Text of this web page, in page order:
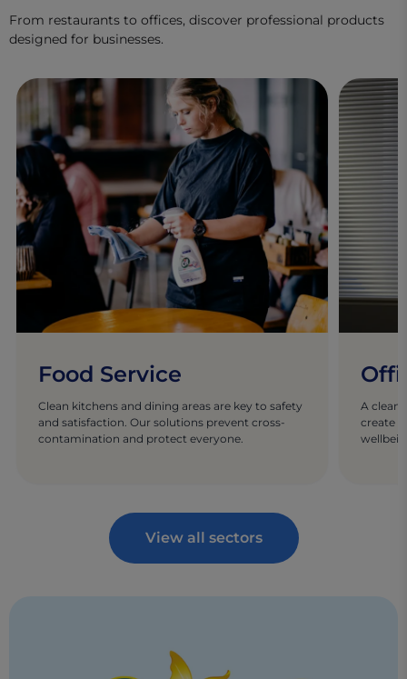
From restaurants to offices, discover professional products
designed for businesses.
Food Service
Clean kitchens and dining areas are key to safety
and satisfaction. Our solutions prevent cross-
contamination and protect everyone.
A clean
create
View all sectors